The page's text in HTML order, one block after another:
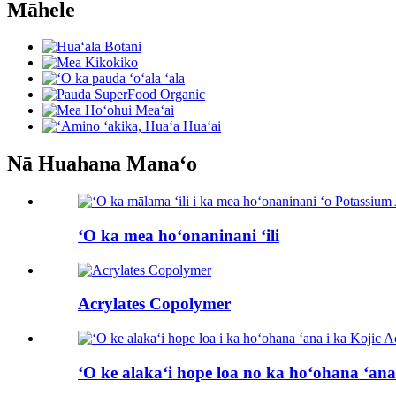
Māhele
Nā Huahana Manaʻo
ʻO ka mea hoʻonaninani ʻili
Acrylates Copolymer
ʻO ke alakaʻi hope loa no ka hoʻohana